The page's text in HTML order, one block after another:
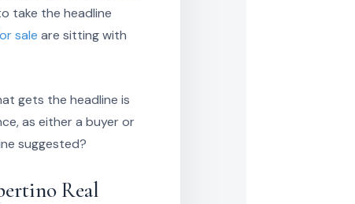
take the headline
sale are sitting with
gets the headline is
as either a buyer or
suggested?
Real